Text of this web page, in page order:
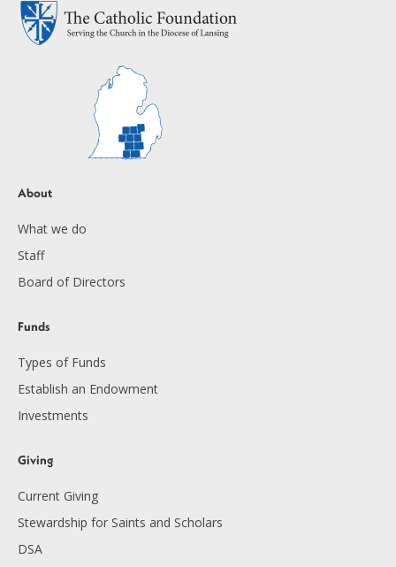
About
What we do
Staff
Board of Directors
Funds
Types of Funds
Establish an Endowment
Investments
Giving
Current Giving
Stewardship for Saints and Scholars
DSA